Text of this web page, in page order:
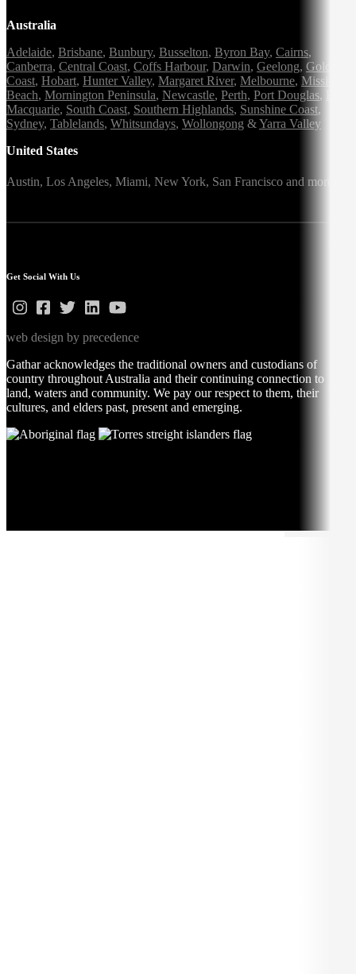
Australia
Adelaide, Brisbane, Bunbury, Busselton, Byron Bay, Cairns,
Canberra, Central Coast, Coffs Harbour, Darwin, Geelong, Gold
Coast, Hobart, Hunter Valley, Margaret River, Melbourne, Mission
Beach, Mornington Peninsula, Newcastle, Perth, Port Douglas,
Macquarie, South Coast, Southern Highlands, Sunshine Coast,
Sydney, Tablelands, Whitsundays, Wollongong &Yarra Valley
United States
Austin, Los Angeles, Miami, New York, San Francisco and more
Get Social With Us
web design by precedence
Gathar acknowledges the traditional owners and custodians of
country throughout Australia and their continuing connection to
land, waters and community. We pay our respect to them, their
cultures, and elders past, present and emerging.